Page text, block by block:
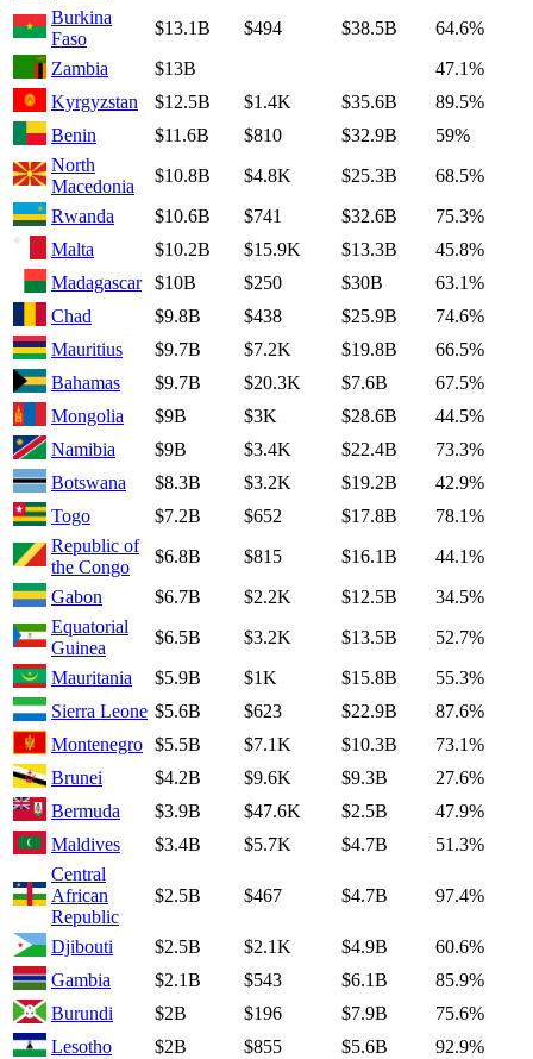
Burkina
Faso
$13.1B $494 $38.5B
64.6%
Zambia
$13B
47.1%
Kyrgyzstan
$12.5B $1.4K $35.6B
89.5%
Benin
$11.6B $810 $32.9B
59%
North
Macedonia
$10.8B $4.8K $25.3B
68.5%
Rwanda
$10.6B $741 $32.6B
75.3%
Malta
$10.2B $15.9K $13.3B
45.8%
Madagascar
$10B $250 $30B
63.1%
Chad
$9.8B $438 $25.9B
74.6%
Mauritius
$9.7B $7.2K $19.8B
66.5%
Bahamas
$9.7B $20.3K $7.6B
67.5%
Mongolia
$9B $3K $28.6B
44.5%
Namibia
$9B $3.4K $22.4B
73.3%
Botswana
$8.3B $3.2K $19.2B
42.9%
Togo
$7.2B $652 $17.8B
78.1%
Republic of
the Congo
$6.8B $815 $16.1B
44.1%
Gabon
$6.7B $2.2K $12.5B
34.5%
Equatorial
Guinea
$6.5B $3.2K $13.5B
52.7%
Mauritania
$5.9B $1K $15.8B
55.3%
Sierra Leone $5.6B $623 $22.9B
87.6%
Montenegro $5.5B $7.1K $10.3B
73.1%
Brunei
$4.2B $9.6K $9.3B
27.6%
Bermuda
$3.9B $47.6K $2.5B
47.9%
Maldives
$3.4B $5.7K $4.7B
51.3%
Central
African
Republic
$2.5B $467 $4.7B 97.4%
Djibouti $2.5B $2.1K $4.9B
60.6%
Gambia
$2.1B $543 $6.1B
85.9%
Burundi
$2B $196 $7.9B
75.6%
Lesotho
$2B $855 $5.6B
92.9%